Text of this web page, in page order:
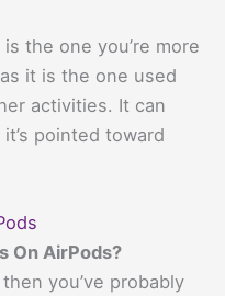
is the one you’re more
it is the one used
activities. It can
pointed toward
On AirPods?
you’ve probably